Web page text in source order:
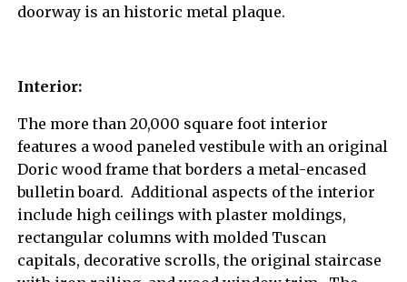
doorway is an historic metal plaque.
Interior:
The more than 20,000 square foot interior
features a wood paneled vestibule with an original
Doric wood frame that borders a metal-encased
bulletin board. Additional aspects of the interior
include high ceilings with plaster moldings,
rectangular columns with molded Tuscan
capitals, decorative scrolls, the original staircase